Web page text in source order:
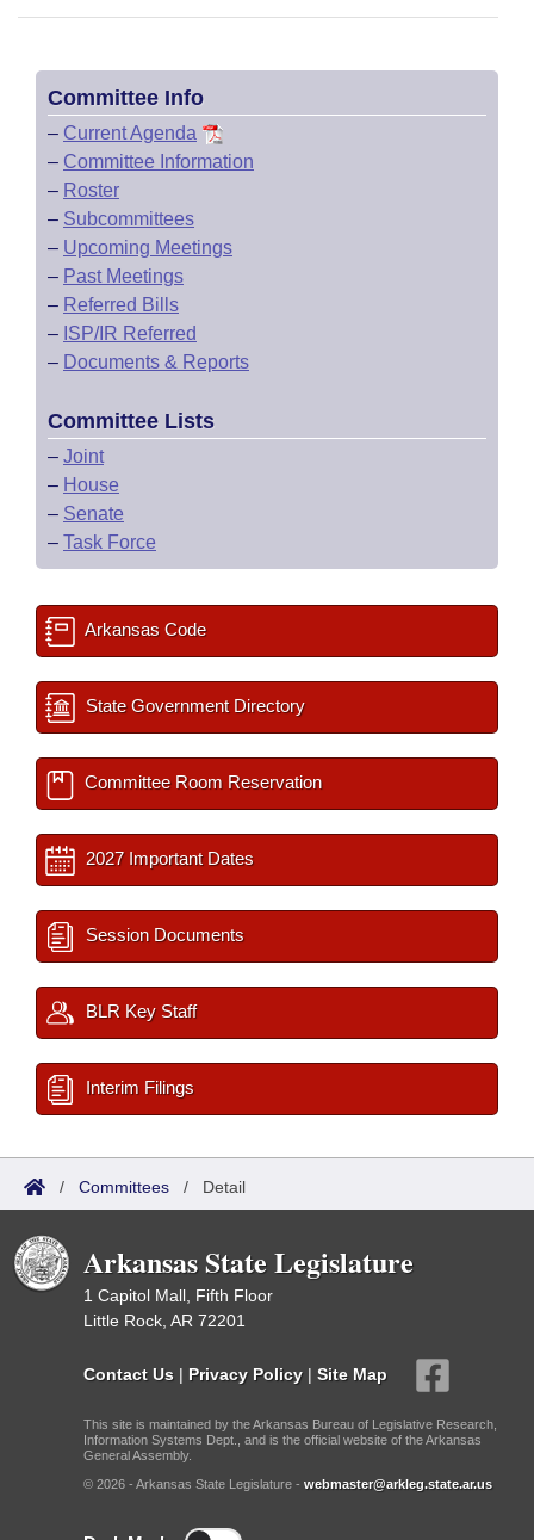
Committee Info
– Current Agenda
– Committee Information
– Roster
– Subcommittees
– Upcoming Meetings
– Past Meetings
– Referred Bills
– ISP/IR Referred
– Documents & Reports
Committee Lists
– Joint
– House
– Senate
– Task Force
Arkansas Code
State Government Directory
Committee Room Reservation
2027 Important Dates
Session Documents
BLR Key Staff
Interim Filings
/ Committees / Detail
Arkansas State Legislature
1 Capitol Mall, Fifth Floor
Little Rock, AR 72201
Contact Us | Privacy Policy | Site Map
This site is maintained by the Arkansas Bureau of Legislative Research,
Information Systems Dept., and is the official website of the Arkansas
General Assembly.
© 2026 - Arkansas State Legislature - webmaster@arkleg.state.ar.us